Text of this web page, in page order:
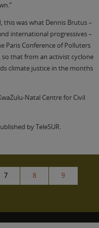
this was what Dennis Brutus –
international progressives –
Paris Conference of Polluters
that from an activist cyclone
climate justice in the months
Natal Centre for Civil
by TeleSUR.
7 8 9